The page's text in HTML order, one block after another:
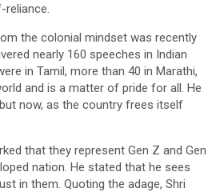
reliance.
the colonial mindset was recently
nearly 160 speeches in Indian
in Tamil, more than 40 in Marathi,
and is a matter of pride for all. He
now, as the country frees itself
that they represent Gen Z and Gen
nation. He stated that he sees
in them. Quoting the adage, Shri